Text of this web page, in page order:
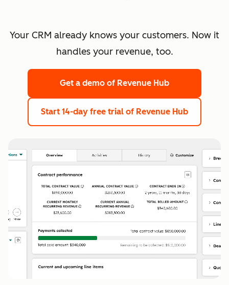
Your CRM already knows your customers. Now it
handles your revenue, too.
Get a demo of Revenue Hub
Start 14-day free trial of Revenue Hub